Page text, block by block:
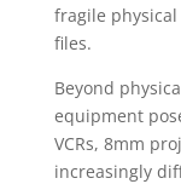
fragile
files.
Beyond
equipment
VCRs, 8mm
increasingly